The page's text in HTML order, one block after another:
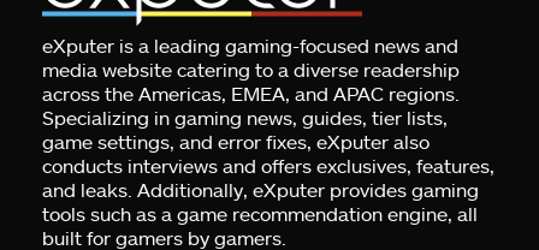
eXputer is a leading gaming-focused news and
media website catering to a diverse readership
across the Americas, EMEA, and APAC regions.
Specializing in gaming news, guides, tier lists,
game settings, and error fixes, eXputer also
conducts interviews and offers exclusives, features,
and leaks. Additionally, eXputer provides gaming
tools such as a game recommendation engine, all
built for gamers by gamers.